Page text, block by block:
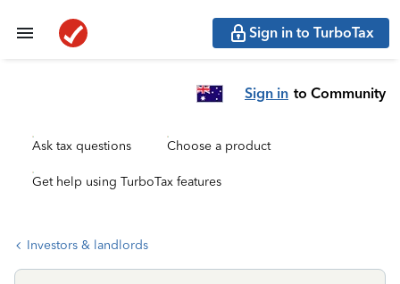
Sign in to TurboTax
Sign in to Community
Ask tax questions Choose a product
Get help using TurboTax features
Investors & landlords